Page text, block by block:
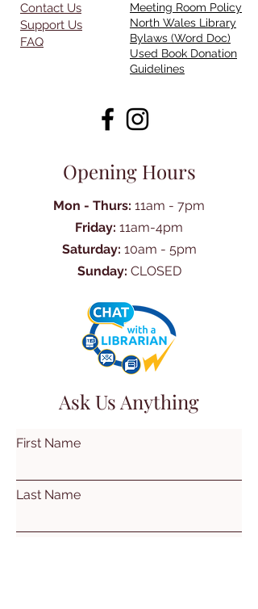
Contact Us
Support Us
FAQ
Meeting Room Policy
North Wales Library
Bylaws (Word Doc)
Used Book Donation
Guidelines
Opening Hours
Mon - Thurs: 11am - 7pm
Friday: 11am-4pm
Saturday: 10am - 5pm
Sunday: CLOSED
Ask Us Anything
First Name
Last Name